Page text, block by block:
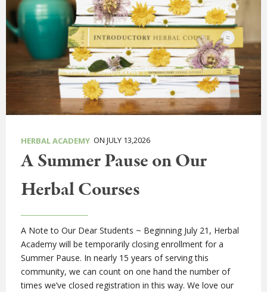
HERBAL ACADEMY ON JULY 13,2026
A Summer Pause on Our
Herbal Courses
A Note to Our Dear Students ~ Beginning July 21, Herbal
Academy will be temporarily closing enrollment for a
Summer Pause. In nearly 15 years of serving this
community, we can count on one hand the number of
times we’ve closed registration in this way. We love our